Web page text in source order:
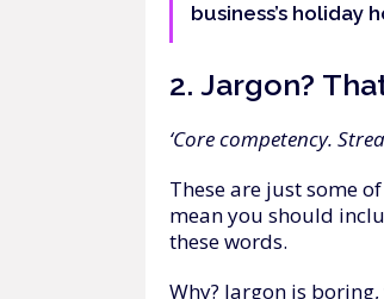
business’s holiday
2. Jargon?
‘Core competency.
These are just some
mean you should
these words.
Why? Jargon is